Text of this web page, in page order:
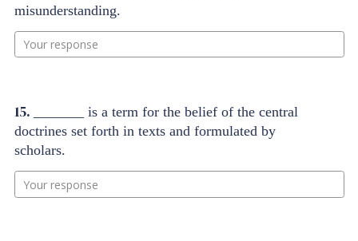
misunderstanding.
Your response
15.
_______ is a term for the belief of the central
doctrines set forth in texts and formulated by
scholars.
Your response